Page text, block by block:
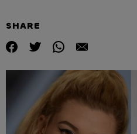
SHARE